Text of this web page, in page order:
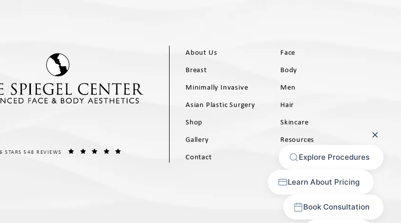
SPIEGEL CENTER REVIEWS:
STARS 548 REVIEWS
About Us
Face
Breast
Body
Minimally Invasive
Men
Asian Plastic Surgery
Hair
Shop
Skincare
Gallery
Resources
Contact